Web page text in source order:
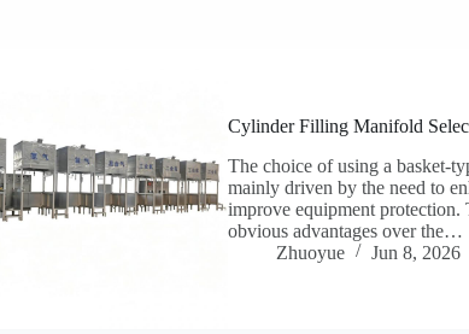
Cylinder Filling Manifold
The choice of using a basket-
mainly driven by the need to
improve equipment protection.
obvious advantages over the…
Zhuoyue
Jun 8, 2026